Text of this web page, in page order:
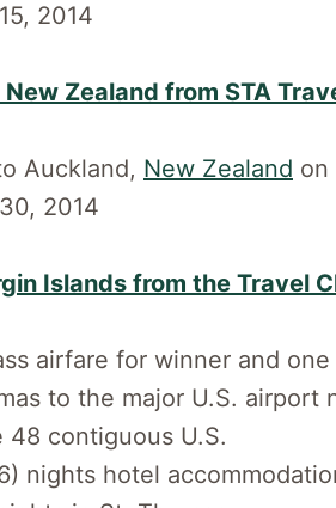
2014
Zealand from STA
Auckland, New Zealand on
2014
Islands from the Travel
airfare for winner and
to the major U.S. airport
contiguous U.S.
nights hotel